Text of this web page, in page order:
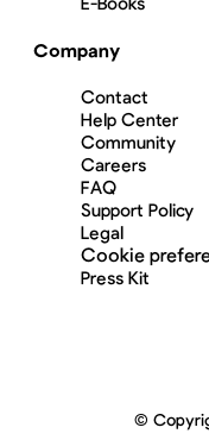
Company
Contact
Help Center
Community
Careers
FAQ
Support Policy
Legal
Cookie
Press Kit
©